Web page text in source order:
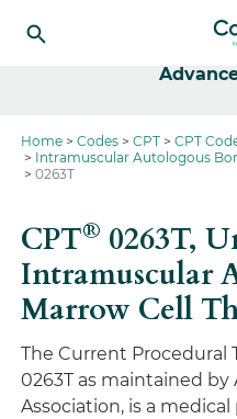
Home Codes CPT CPT
Intramuscular Autologous
0263T
CPT® 0263T,
Intramuscular
Marrow Cell
The Current Procedural
0263T as maintained by
Association, is a